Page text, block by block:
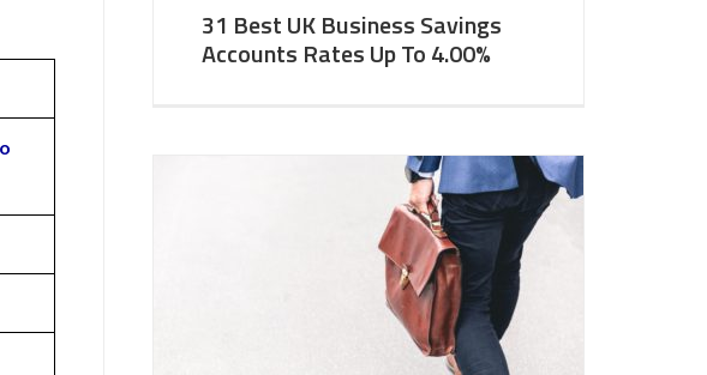
31 Best UK Business Savings
Accounts Rates Up To 4.00%